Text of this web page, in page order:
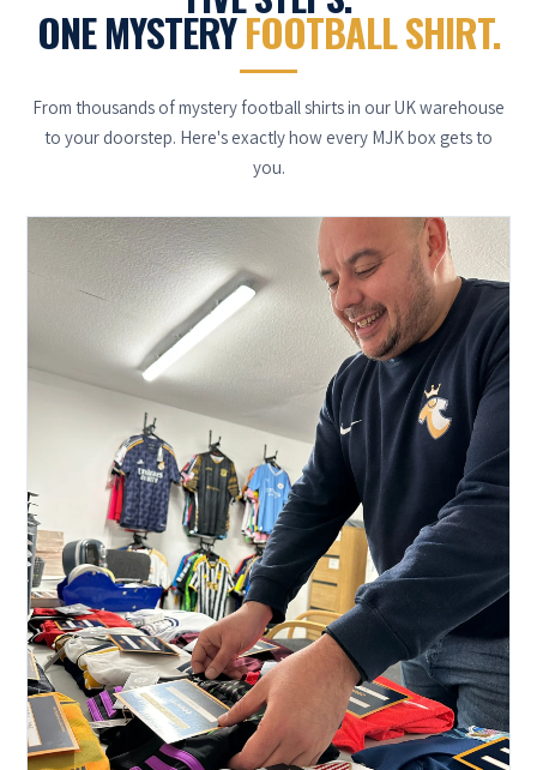
ONE MYSTERYFOOTBALL SHIRT.
From thousands of mystery football shirts in our UK warehouse
to your doorstep. Here's exactly how every MJK box gets to
you.